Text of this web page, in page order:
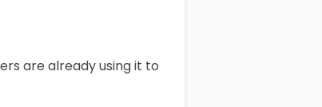
are already using it to